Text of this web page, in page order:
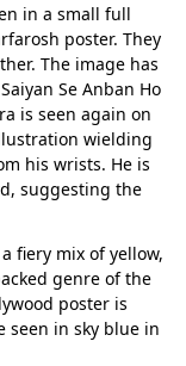
in a small full
poster. They
The image has
Se Anban Ho
is seen again on
wielding
his wrists. He is
suggesting the
fiery mix of yellow,
genre of the
poster is
seen in sky blue in